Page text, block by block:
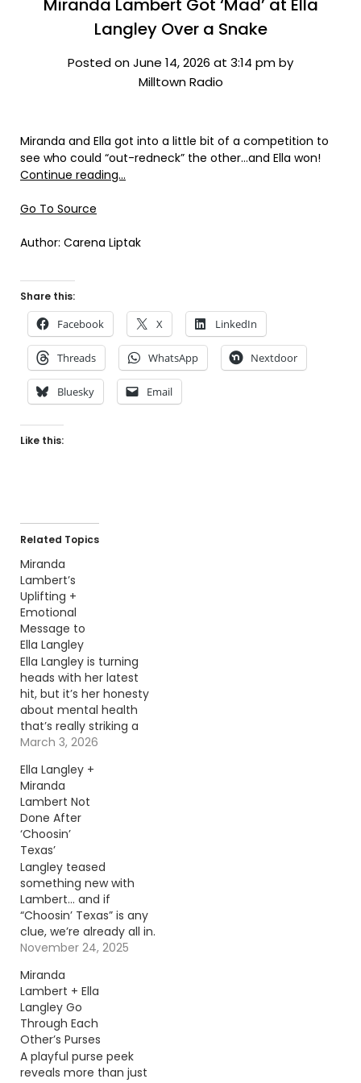
Miranda Lambert Got ‘Mad’ at Ella
Langley Over a Snake
Posted on June 14, 2026 at 3:14 pm by
Milltown Radio
Miranda and Ella got into a little bit of a competition to
see who could “out-redneck” the other…and Ella won!
Continue reading…
Go To Source
Author: Carena Liptak
Share this:
Facebook X LinkedIn
Threads WhatsApp Nextdoor
Bluesky Email
Like this:
Related Topics
Miranda
Lambert’s
Uplifting +
Emotional
Message to
Ella Langley
Ella Langley is turning
heads with her latest
hit, but it’s her honesty
about mental health
that’s really striking a
chord. Continue
Author: Evan Paul
March 3, 2026
Ella Langley +
Miranda
Lambert Not
Done After
‘Choosin’
Texas’
Langley teased
something new with
Lambert… and if
“Choosin’ Texas” is any
clue, we’re already all in.
Continue reading… Go
Donny Meacham
November 24, 2025
Miranda
Lambert + Ella
Langley Go
Through Each
Other’s Purses
A playful purse peek
reveals more than just